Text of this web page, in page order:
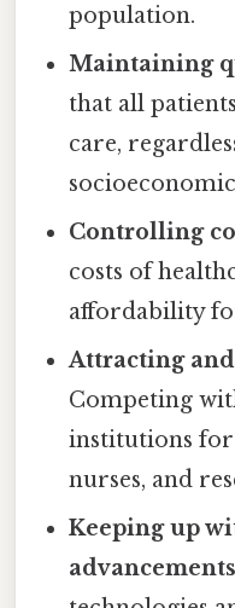
population.
Maintaining
that all
care,
Controlling
costs of
affordability
Attracting
Competing
institutions for
nurses, and
Keeping up